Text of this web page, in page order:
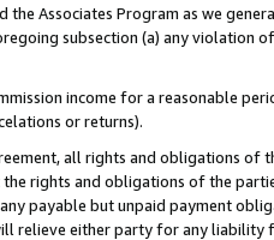
the Associates Program as we
subsection (a) any violation
income for a reasonable
or returns).
all rights and obligations of
rights and obligations of the
payable but unpaid payment
relieve either party for any liability